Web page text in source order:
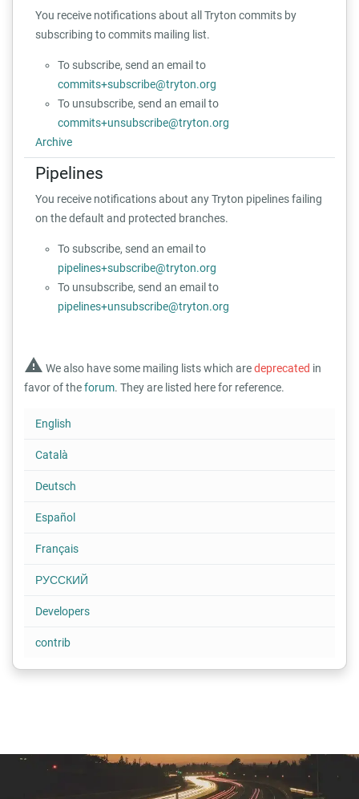
You receive notifications about all Tryton commits by
subscribing to commits mailing list.
To subscribe, send an email to
commits+subscribe@tryton.org
To unsubscribe, send an email to
commits+unsubscribe@tryton.org
Archive
Pipelines
You receive notifications about any Tryton pipelines failing
on the default and protected branches.
To subscribe, send an email to
pipelines+subscribe@tryton.org
To unsubscribe, send an email to
pipelines+unsubscribe@tryton.org
warning We also have some mailing lists which aredeprecated in
favor of theforum. They are listed here for reference.
English
Català
Deutsch
Español
Français
РУССКИЙ
Developers
contrib